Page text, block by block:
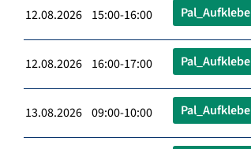
12.08.2026 15:00-16:00 Pal_Aufklebe
12.08.2026 16:00-17:00 Pal_Aufklebe
13.08.2026 09:00-10:00 Pal_Aufklebe